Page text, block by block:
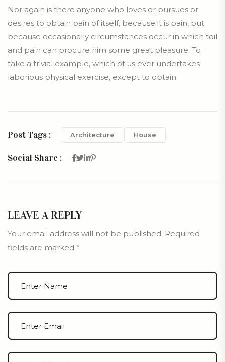
Nor again is there anyone who loves or pursues or
desires to obtain pain of itself, because it is pain, but
because occasionally circumstances occur in which toil
and pain can procure him some great pleasure. To
take a trivial example, which of us ever undertakes
laborious physical exercise, except to obtain
Post Tags : Architecture House
Social Share :
LEAVE A REPLY
Your email address will not be published. Required
fields are marked *